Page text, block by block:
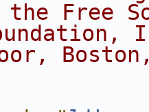
Free
Boston,